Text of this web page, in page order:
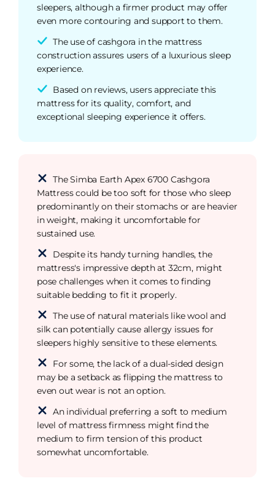
sleepers, although a firmer product may offer
even more contouring and support to them.
The use of cashgora in the mattress
construction assures users of a luxurious sleep
experience.
Based on reviews, users appreciate this
mattress for its quality, comfort, and
exceptional sleeping experience it offers.
The Simba Earth Apex 6700 Cashgora
Mattress could be too soft for those who sleep
predominantly on their stomachs or are heavier
in weight, making it uncomfortable for
sustained use.
Despite its handy turning handles, the
mattress's impressive depth at 32cm, might
pose challenges when it comes to finding
suitable bedding to fit it properly.
The use of natural materials like wool and
silk can potentially cause allergy issues for
sleepers highly sensitive to these elements.
For some, the lack of a dual-sided design
may be a setback as flipping the mattress to
even out wear is not an option.
An individual preferring a soft to medium
level of mattress firmness might find the
medium to firm tension of this product
somewhat uncomfortable.